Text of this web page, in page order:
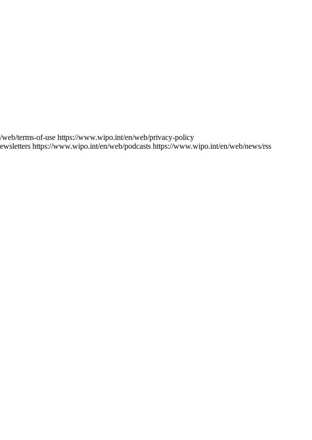
terms-of-use https://www.wipo.int/en/web/privacy-policy
https://www.wipo.int/en/web/podcasts https://www.wipo.int/en/web/news/rss